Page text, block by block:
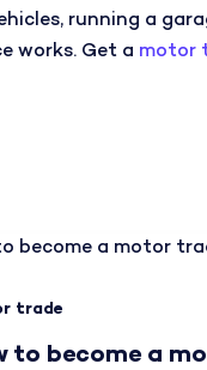
running a
works. Get a motor
trade
to become a